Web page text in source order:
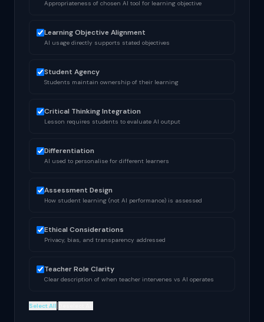
Appropriateness of chosen AI tool for learning objective
Learning Objective Alignment
AI usage directly supports stated objectives
Student Agency
Students maintain ownership of their learning
Critical Thinking Integration
Lesson requires students to evaluate AI output
Differentiation
AI used to personalise for different learners
Assessment Design
How student learning (not AI performance) is assessed
Ethical Considerations
Privacy, bias, and transparency addressed
Teacher Role Clarity
Clear description of when teacher intervenes vs AI operates
Select All|